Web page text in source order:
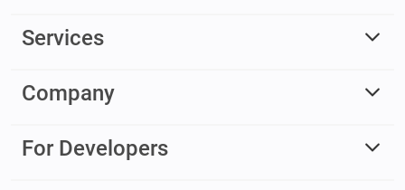
Services
Company
For Developers